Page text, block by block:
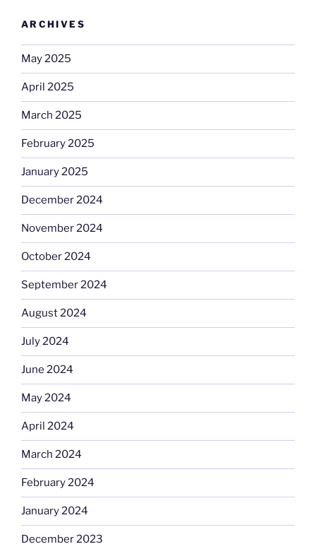
ARCHIVES
May 2025
April 2025
March 2025
February 2025
January 2025
December 2024
November 2024
October 2024
September 2024
August 2024
July 2024
June 2024
May 2024
April 2024
March 2024
February 2024
January 2024
December 2023